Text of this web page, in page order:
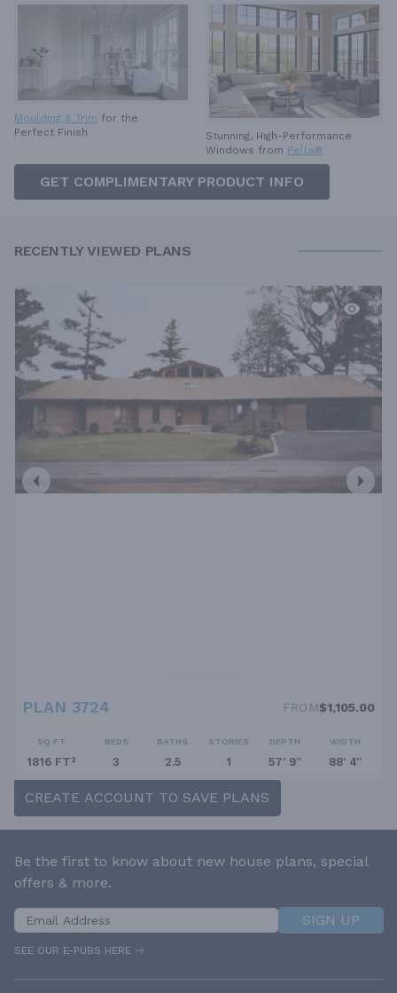
Moulding & Trim for the
Perfect Finish
Stunning, High-Performance
Windows from Pella®
GET COMPLIMENTARY PRODUCT INFO
RECENTLY VIEWED PLANS
PLAN 3724 FROM$1,105.00
SQ FT
1816 FT²
BEDS
3
BATHS
2.5
STORIES
1
DEPTH
57' 9''
WIDTH
88' 4''
CREATE ACCOUNT TO SAVE PLANS
Be the first to know about new house plans, special
offers & more.
SIGN UP
SEE OUR E-PUBS HERE